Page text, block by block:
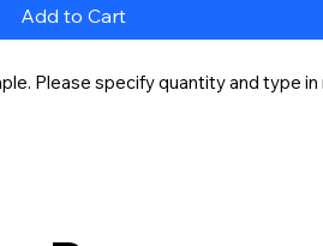
Add to Cart
Please specify quantity and type in